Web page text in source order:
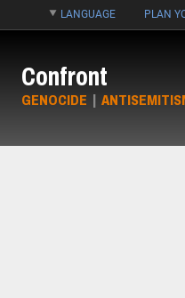
LANGUAGE PLAN
Confront
GENOCIDE |